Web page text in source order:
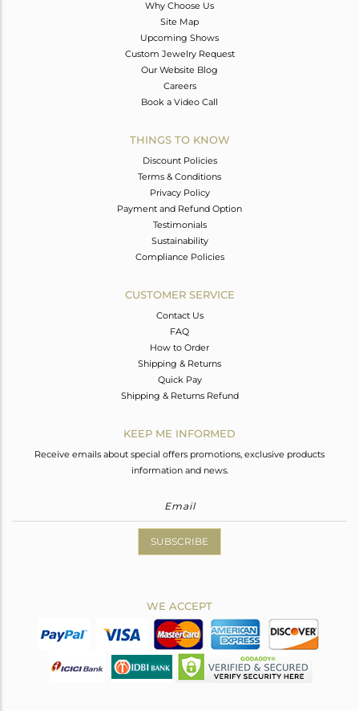
Why Choose Us
Site Map
Upcoming Shows
Custom Jewelry Request
Our Website Blog
Careers
Book a Video Call
THINGS TO KNOW
Discount Policies
Terms & Conditions
Privacy Policy
Payment and Refund Option
Testimonials
Sustainability
Compliance Policies
CUSTOMER SERVICE
Contact Us
FAQ
How to Order
Shipping & Returns
Quick Pay
Shipping & Returns Refund
KEEP ME INFORMED
Receive emails about special offers promotions, exclusive products
information and news.
SUBSCRIBE
WE ACCEPT